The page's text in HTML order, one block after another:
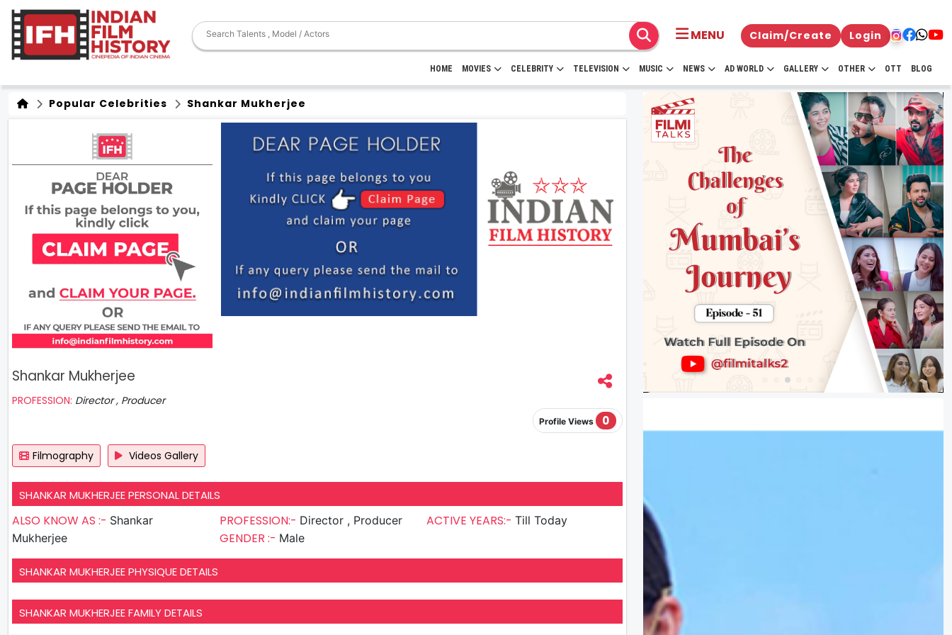
MENU Claim/Create Login
HOME MOVIES CELEBRITY TELEVISION MUSIC NEWS AD WORLD GALLERY OTHER OTT BLOG
Popular Celebrities Shankar Mukherjee
Shankar Mukherjee
PROFESSION: Director , Producer
Profile Views 0
Filmography Videos Gallery
SHANKAR MUKHERJEE PERSONAL DETAILS
ALSO KNOW AS :- Shankar
Mukherjee
PROFESSION:- Director , Producer
GENDER :- Male
ACTIVE YEARS:-Till Today
SHANKAR MUKHERJEE PHYSIQUE DETAILS
SHANKAR MUKHERJEE FAMILY DETAILS